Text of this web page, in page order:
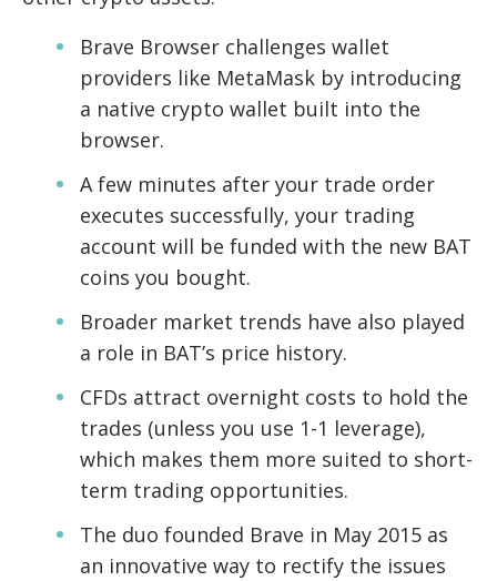
Brave Browser challenges wallet
providers like MetaMask by introducing
a native crypto wallet built into the
browser.
A few minutes after your trade order
executes successfully, your trading
account will be funded with the new BAT
coins you bought.
Broader market trends have also played
a role in BAT’s price history.
CFDs attract overnight costs to hold the
trades (unless you use 1-1 leverage),
which makes them more suited to short-
term trading opportunities.
The duo founded Brave in May 2015 as
an innovative way to rectify the issues